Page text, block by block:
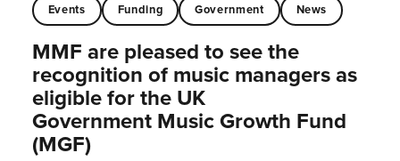
Events Funding Government News
MMF are pleased to see the
recognition of music managers as
eligible for the UK
Government Music Growth Fund
(MGF)